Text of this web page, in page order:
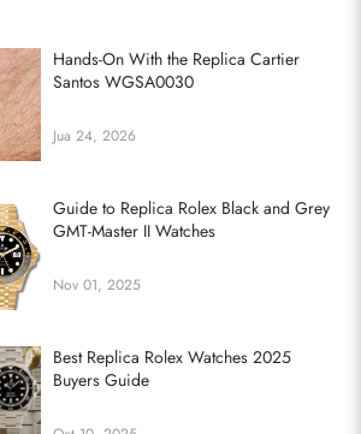
Hands-On With the Replica Cartier
Santos WGSA0030
Jua 24, 2026
Guide to Replica Rolex Black and Grey
GMT-Master II Watches
Nov 01, 2025
Best Replica Rolex Watches 2025
Buyers Guide